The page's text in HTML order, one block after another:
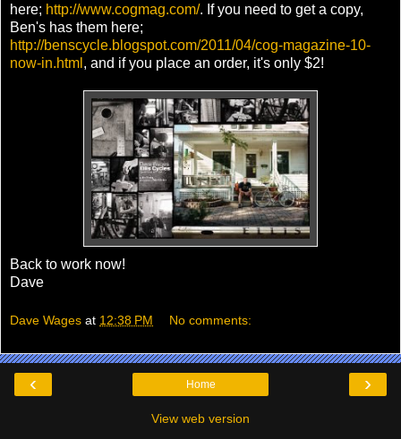
here; http://www.cogmag.com/. If you need to get a copy,
Ben's has them here;
http://benscycle.blogspot.com/2011/04/cog-magazine-10-
now-in.html , and if you place an order, it's only $2!
Back to work now!
Dave
Dave Wages at 12:38 PM No comments:
‹ ›
Home
View web version